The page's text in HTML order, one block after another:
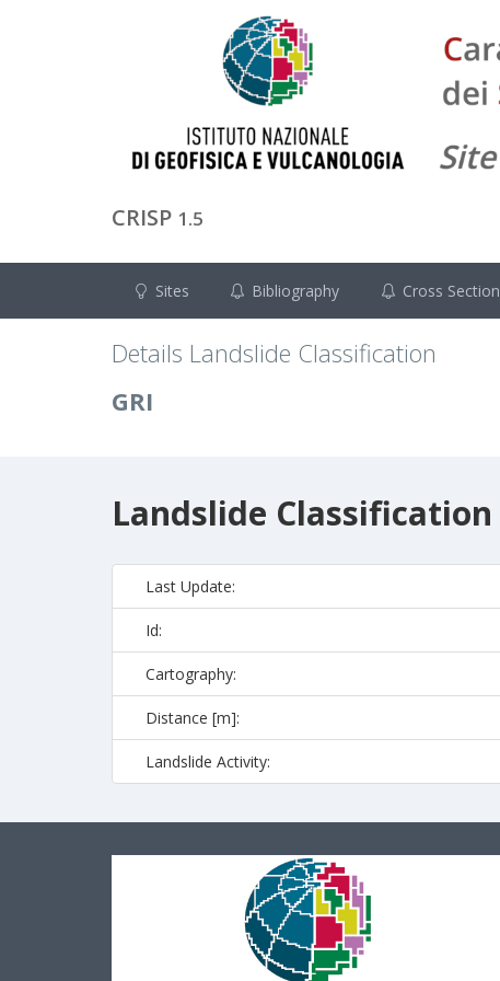
CRISP 1.5
Sites Bibliography Cross Section
Details Landslide Classification
GRI
Landslide Classification
Last Update:
Id:
Cartography:
Distance [m]:
Landslide Activity: